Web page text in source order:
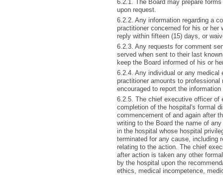
6.2.1. The Board may prepare
upon request.
6.2.2. Any information regarding a
practitioner concerned for his or
reply within fifteen (15) days, or
6.2.3. Any requests for comment
served when sent to their last
keep the Board informed of his or
6.2.4. Any individual or any
practitioner amounts to
encouraged to report the
6.2.5. The chief executive officer of
completion of the hospital's formal
commencement of and again after
writing to the Board the name of
in the hospital whose hospital
terminated for any cause, including
relating to the action. The chief
after action is taken any other
by the hospital upon the
ethics, medical incompetence,